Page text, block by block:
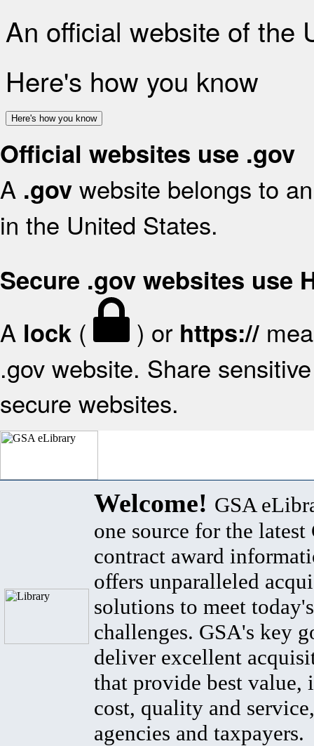
An official website of the
Here's how you know
Here's how you know
Official websites use .gov
A .gov website belongs to
in the United States.
Secure .gov websites use
A lock ( ) or https://
.gov website. Share
secure websites.
Welcome! GSA
one source for the latest
contract award
offers unparalleled
solutions to meet
challenges. GSA's key
deliver excellent
that provide best value,
cost, quality and
agencies and taxpayers.